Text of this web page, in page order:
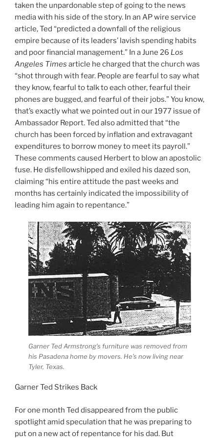
taken the unpardonable step of going to the news
media with his side of the story. In an AP wire service
article, Ted “predicted a downfall of the religious
empire because of its leaders’ lavish spending habits
and poor financial management.” In a June 26 Los
Angeles Times article he charged that the church was
“shot through with fear. People are fearful to say what
they know, fearful to talk to each other, fearful their
phones are bugged, and fearful of their jobs.” You know,
that’s exactly what we pointed out in our 1977 issue of
Ambassador Report. Ted also admitted that “the
church has been forced by inflation and extravagant
expenditures to borrow money to meet its payroll.”
These comments caused Herbert to blow an apostolic
fuse. He disfellowshipped and exiled his dazed son,
claiming “his entire attitude the past weeks and
months has certainly indicated the impossibility of
leading him again to repentance.”
Garner Ted Armstrong’s furniture was removed from
his Pasadena home by movers. He’s now living near
Tyler, Texas.
Garner Ted Strikes Back
For one month Ted disappeared from the public
spotlight amid speculation that he was preparing to
put on a new act of repentance for his dad. But